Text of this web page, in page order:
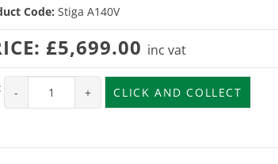
Code: Stiga A140V
£5,699.00 inc vat
- + CLICK AND COLLECT